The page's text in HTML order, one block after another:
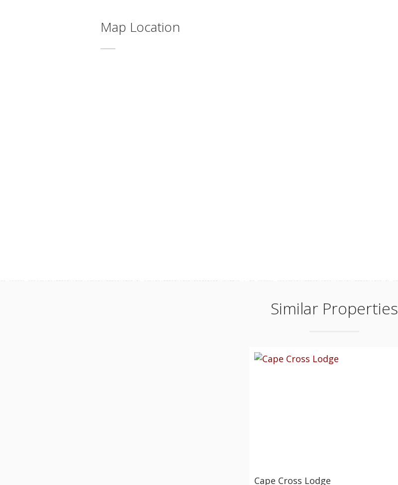
Map Location
Similar Properties
Cape Cross Lodge